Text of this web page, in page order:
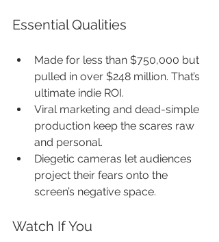
Essential Qualities
Made for less than $750,000 but
pulled in over $248 million. That’s
ultimate indie ROI.
Viral marketing and dead-simple
production keep the scares raw
and personal.
Diegetic cameras let audiences
project their fears onto the
screen’s negative space.
Watch If You